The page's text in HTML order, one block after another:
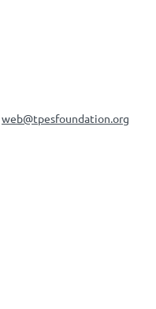
web@tpesfoundation.org